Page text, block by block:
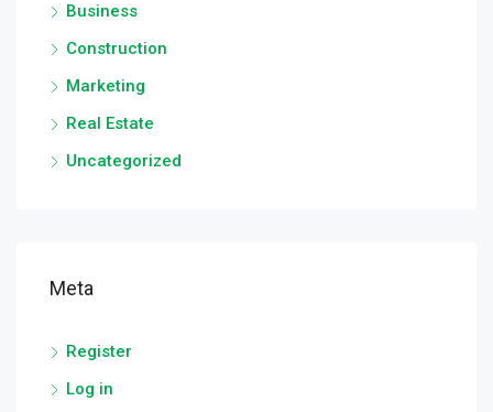
Business
Construction
Marketing
Real Estate
Uncategorized
Meta
Register
Log in